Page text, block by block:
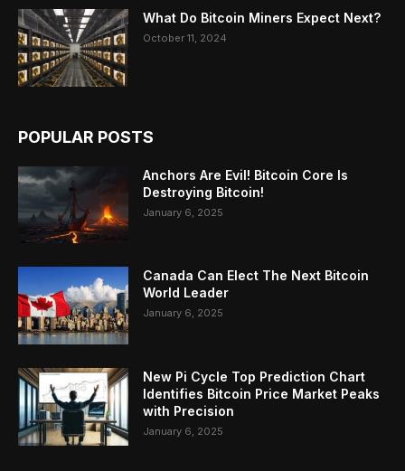
What Do Bitcoin Miners Expect Next?
October 11, 2024
POPULAR POSTS
Anchors Are Evil! Bitcoin Core Is
Destroying Bitcoin!
January 6, 2025
Canada Can Elect The Next Bitcoin
World Leader
January 6, 2025
New Pi Cycle Top Prediction Chart
Identifies Bitcoin Price Market Peaks
with Precision
January 6, 2025